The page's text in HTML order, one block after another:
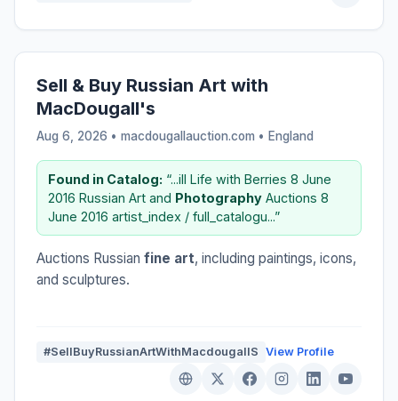
Sell & Buy Russian Art with
MacDougall's
Aug 6, 2026 • macdougallauction.com • England
Found in Catalog: “...ill Life with Berries 8 June
2016 Russian Art and Photography Auctions 8
June 2016 artist_index / full_catalogu...”
Auctions Russian fine art, including paintings, icons,
and sculptures.
#SellBuyRussianArtWithMacdougallS View Profile